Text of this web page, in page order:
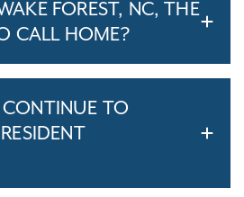
FOREST, NC, THE
CALL HOME?
TO